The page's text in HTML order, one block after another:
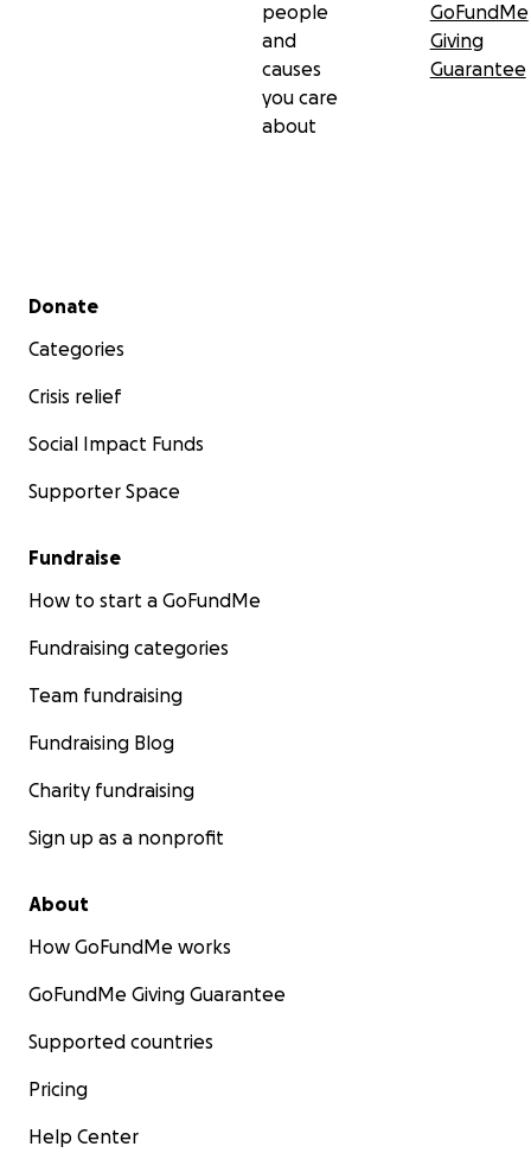
people
and
causes
you care
about
GoFundMe
Giving
Guarantee
Secondary menu
Donate
Categories
Crisis relief
Social Impact Funds
Supporter Space
Fundraise
How to start a GoFundMe
Fundraising categories
Team fundraising
Fundraising Blog
Charity fundraising
Sign up as a nonprofit
About
How GoFundMe works
GoFundMe Giving Guarantee
Supported countries
Pricing
Help Center